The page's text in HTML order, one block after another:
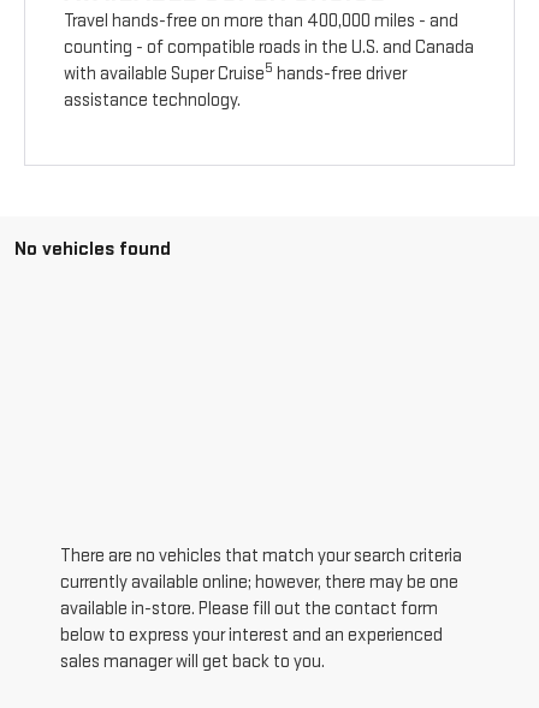
Travel hands-free on more than 400,000 miles - and
counting - of compatible roads in the U.S. and Canada
with available Super Cruise5 hands-free driver
assistance technology.
No vehicles found
There are no vehicles that match your search criteria
currently available online; however, there may be one
available in-store. Please fill out the contact form
below to express your interest and an experienced
sales manager will get back to you.